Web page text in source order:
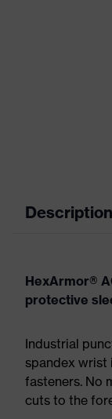
Description
HexArmor®
protective
Industrial
spandex wrist
fasteners. No
cuts to the